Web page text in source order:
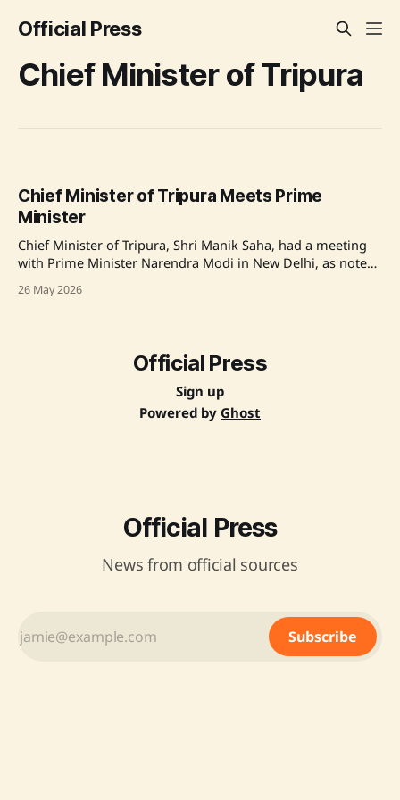
Official Press
Chief Minister of Tripura
Chief Minister of Tripura Meets Prime
Minister
Chief Minister of Tripura, Shri Manik Saha, had a meeting
with Prime Minister Narendra Modi in New Delhi, as noted
26 May 2026
Official Press
Sign up
Powered by Ghost
Official Press
News from official sources
Subscribe